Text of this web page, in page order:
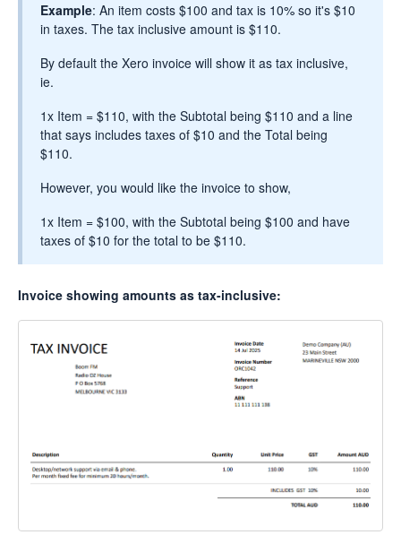
Post To Medium
Example: An item costs $100 and tax is 10% so it's $10
in taxes. The tax inclusive amount is $110.
By default the Xero invoice will show it as tax inclusive,
ie.
1x Item = $110, with the Subtotal being $110 and a line
that says includes taxes of $10 and the Total being
$110.
However, you would like the invoice to show,
1x Item = $100, with the Subtotal being $100 and have
taxes of $10 for the total to be $110.
Invoice showing amounts as tax-inclusive: